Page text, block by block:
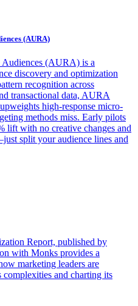
(AURA)
(AURA) is a
discovery and optimization
recognition across
transactional data, AURA
high-response micro-
methods miss. Early pilots
lift with no creative changes and
split your audience lines and
Report, published by
with Monks provides a
marketing leaders are
complexities and charting its